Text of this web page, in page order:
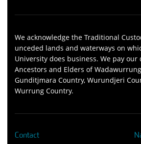
We acknowledge the Traditional
unceded lands and waterways on
University does business. We pay
Ancestors and Elders of
Gunditjmara Country, Wurundjeri
Wurrung Country.
Contact